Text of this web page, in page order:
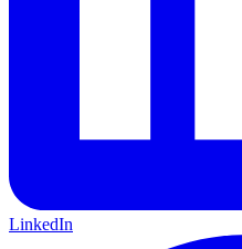
LinkedIn